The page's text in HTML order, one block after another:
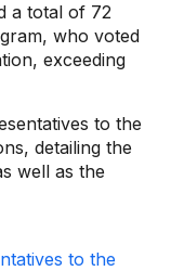
a total of 72
who voted
exceeding
to the
detailing the
well as the
to the